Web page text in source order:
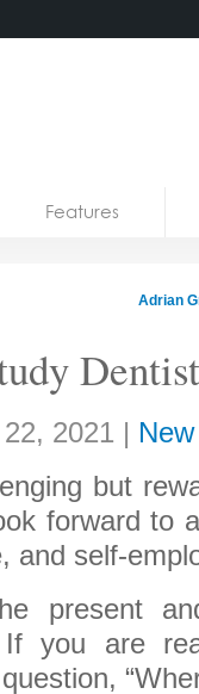
Features
Adrian
2021 | New
but
forward to
and self-
present
If you are